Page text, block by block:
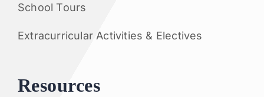
School Tours
Extracurricular Activities & Electives
Resources